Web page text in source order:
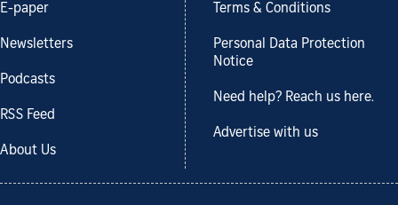
E-paper
Newsletters
Podcasts
RSS Feed
About Us
Terms & Conditions
Personal Data Protection
Notice
Need help? Reach us here.
Advertise with us